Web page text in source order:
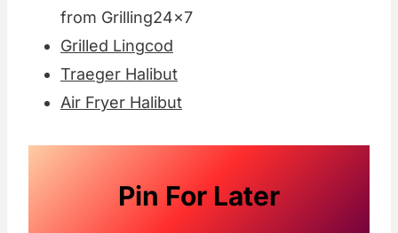
from Grilling24x7
Grilled Lingcod
Traeger Halibut
Air Fryer Halibut
Pin For Later